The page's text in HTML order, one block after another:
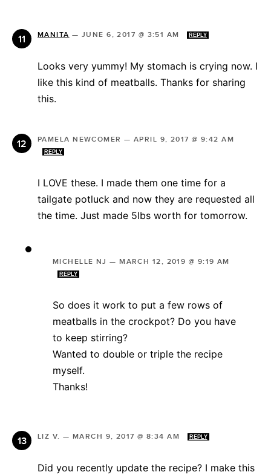
MANITA — JUNE 6, 2017 @ 3:51 AM REPLY
Looks very yummy! My stomach is crying now. I
like this kind of meatballs. Thanks for sharing
this.
PAMELA NEWCOMER — APRIL 9, 2017 @ 9:42 AM
REPLY
I LOVE these. I made them one time for a
tailgate potluck and now they are requested all
the time. Just made 5lbs worth for tomorrow.
MICHELLE NJ —MARCH 12, 2019 @ 9:19 AM
REPLY
So does it work to put a few rows of
meatballs in the crockpot? Do you have
to keep stirring?
Wanted to double or triple the recipe
myself.
Thanks!
LIZ V. — MARCH 9, 2017 @ 8:34 AM REPLY
Did you recently update the recipe? I make this